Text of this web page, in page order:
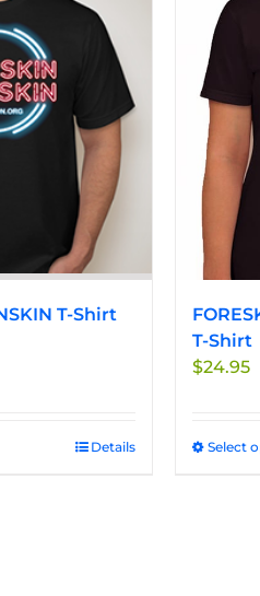
T-Shirt
Details
T-Shirt
$24.95
Select